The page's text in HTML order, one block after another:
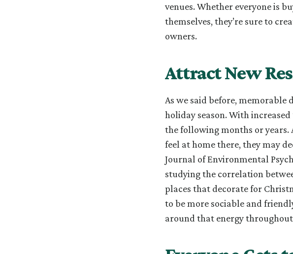
venues. Whether everyone is
themselves, they’re sure to
owners.
Attract New
As we said before,
holiday season. With
the following months or years.
feel at home there, they may
Journal of Environmental
studying the correlation
places that decorate for
to be more sociable and
around that energy